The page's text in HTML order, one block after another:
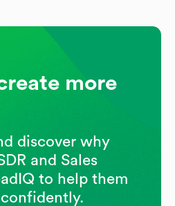
more
discover why
and Sales
to help them